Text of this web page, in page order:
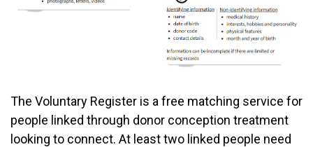
The Voluntary Register is a free matching service for
people linked through donor conception treatment
looking to connect. At least two linked people need